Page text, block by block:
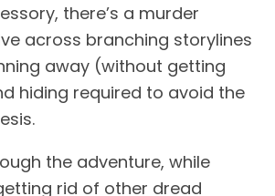
there’s a murder
across branching storylines
away (without getting
hiding required to avoid the
the adventure, while
rid of other dread